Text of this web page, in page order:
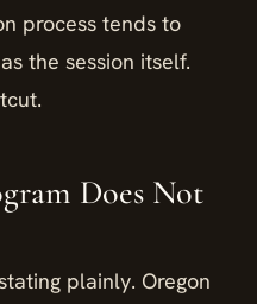
process tends to
the session itself.
Does Not
plainly. Oregon